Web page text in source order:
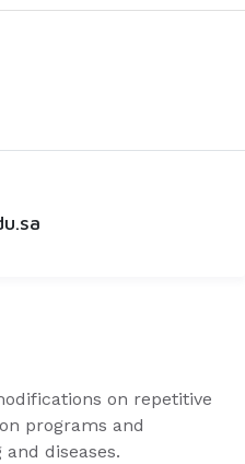
on repetitive
programs and
diseases.